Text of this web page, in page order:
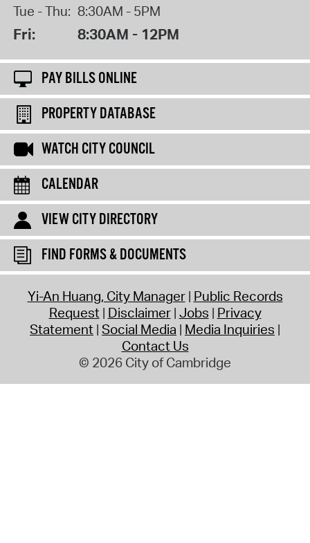
Tue - Thu: 8:30AM - 5PM
Fri: 8:30AM - 12PM
PAY BILLS ONLINE
PROPERTY DATABASE
WATCH CITY COUNCIL
CALENDAR
VIEW CITY DIRECTORY
FIND FORMS & DOCUMENTS
Yi-An Huang, City Manager Public Records
Request Disclaimer Jobs Privacy
Statement Social Media Media Inquiries
Contact Us
© 2026 City of Cambridge